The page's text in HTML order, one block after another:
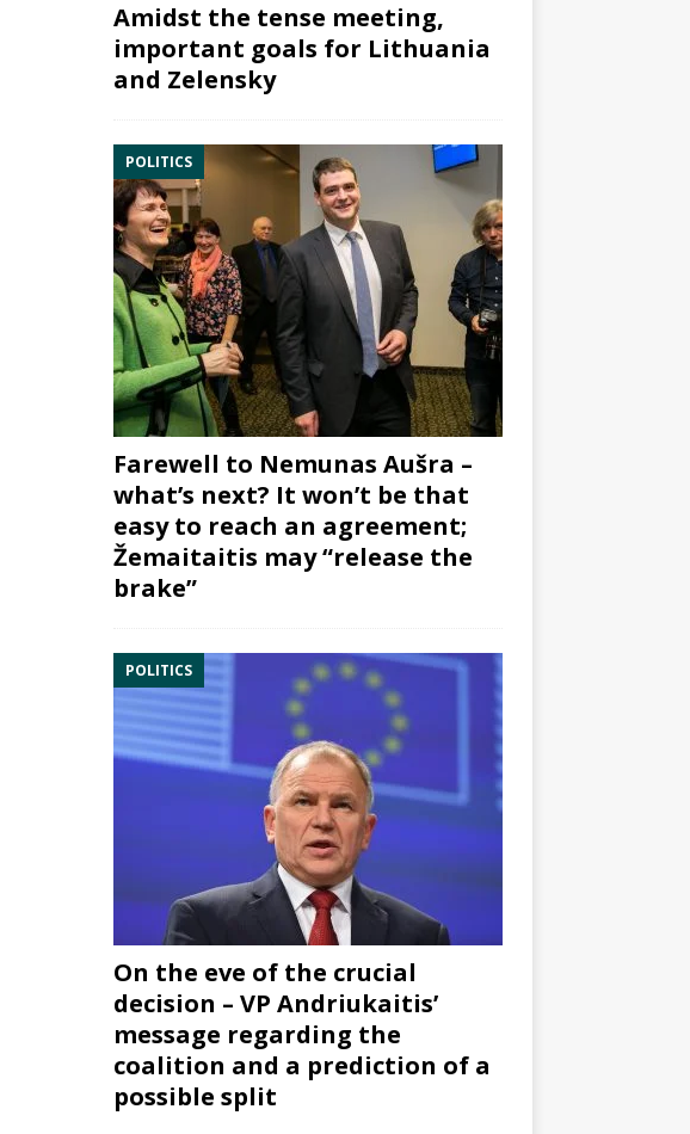
Amidst the tense meeting,
important goals for Lithuania
and Zelensky
POLITICS
Farewell to Nemunas Aušra –
what’s next? It won’t be that
easy to reach an agreement;
Žemaitaitis may “release the
brake”
POLITICS
On the eve of the crucial
decision – VP Andriukaitis’
message regarding the
coalition and a prediction of a
possible split